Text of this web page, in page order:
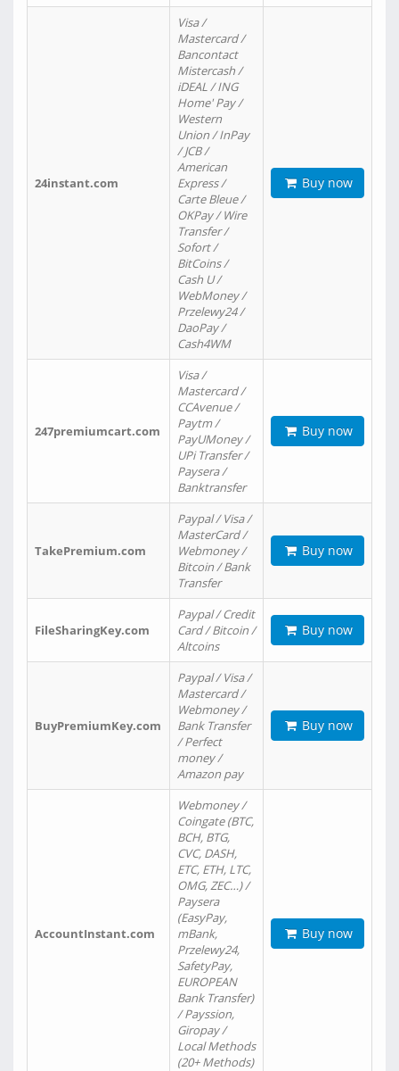
24instant.com
Visa /
Mastercard /
Bancontact
Mistercash /
iDEAL / ING
Home' Pay /
Western
Union / InPay
/ JCB /
American
Express /
Carte Bleue /
OKPay / Wire
Transfer /
Sofort /
BitCoins /
Cash U /
WebMoney /
Przelewy24 /
DaoPay /
Cash4WM
Buy now
247premiumcart.com
Visa /
Mastercard /
CCAvenue /
Paytm /
PayUMoney /
UPi Transfer /
Paysera /
Banktransfer
Buy now
TakePremium.com
Paypal / Visa /
MasterCard /
Webmoney /
Bitcoin / Bank
Transfer
Buy now
FileSharingKey.com
Paypal / Credit
Card / Bitcoin /
Altcoins
Buy now
BuyPremiumKey.com
Paypal / Visa /
Mastercard /
Webmoney /
Bank Transfer
/ Perfect
money /
Amazon pay
Buy now
AccountInstant.com
Webmoney /
Coingate (BTC,
BCH, BTG,
CVC, DASH,
ETC, ETH, LTC,
OMG, ZEC…) /
Paysera
(EasyPay,
mBank,
Przelewy24,
SafetyPay,
EUROPEAN
Bank Transfer)
/ Payssion,
Giropay /
Local Methods
(20+ Methods)
Buy now